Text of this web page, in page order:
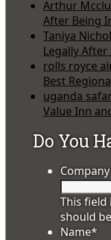
Arthur
After Being
Taniya
Legally
rolls royce
Best
uganda
Value Inn
Do You
Company
This field
should
Name*